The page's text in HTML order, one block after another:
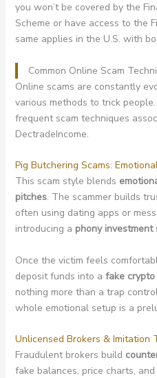
you won’t be covered by the
Scheme or have access to the
same applies in the U.S. with
Common Online Scam
Online scams are constantly
various methods to trick
frequent scam techniques
DectradeIncome.
Pig Butchering Scams:
This scam style blends
pitches. The scammer builds
often using dating apps or
introducing a phony investment
Once the victim feels
deposit funds into a fake
nothing more than a trap
whole emotional setup is a
Unlicensed Brokers & Imitation
Fraudulent brokers build
fake balances, price charts,